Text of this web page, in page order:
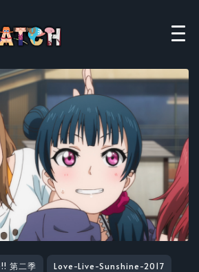
第二季 Love-Live-Sunshine-2017